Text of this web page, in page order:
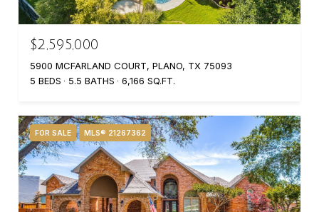
$2,595,000
5900 MCFARLAND COURT, PLANO, TX 75093
5 BEDS
5.5 BATHS 6,166 SQ.FT.
FOR SALE MLS® 21267362